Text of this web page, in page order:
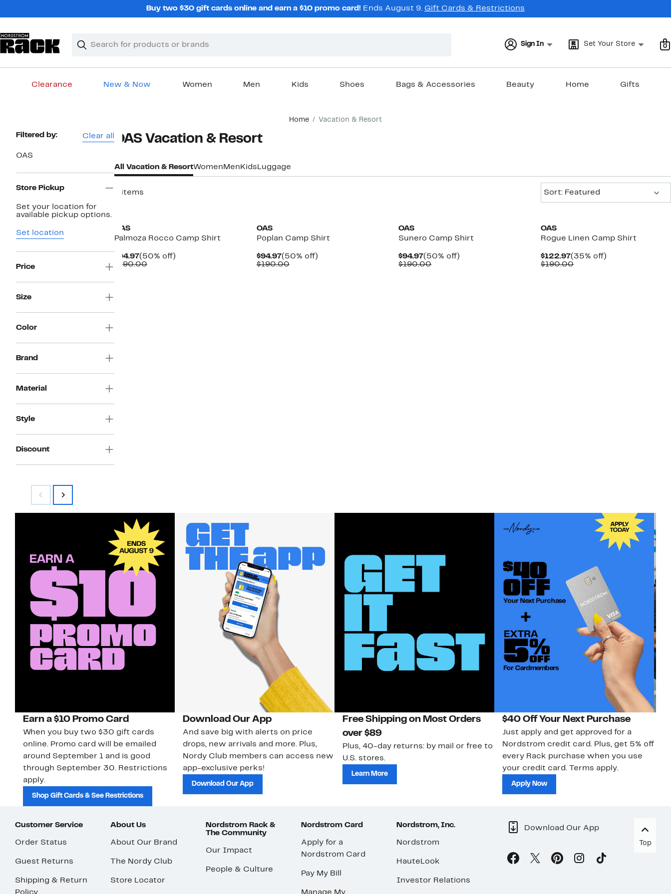
Buy two $30 gift cards online and earn a $10 promo card! Ends August 9. Gift Cards & Restrictions
Search
Clear
Clear
Sign In Set Your Store 0
Clearance New & Now Women Men Kids Shoes Bags & Accessories Beauty Home Gifts
Home Vacation & Resort
Page
Filtered by: Clear all
OAS
Store Pickup
Set your location for
available pickup options.
Set location
Price
Size
Color
Brand
Material
Style
Discount
OAS Vacation & Resort
All Vacation & ResortWomen Men Kids Luggage
4 items
Sort: Featured
OAS
Palmoza Rocco Camp Shirt
$94.97Current
Price
(50% off)50%
$190.00Comparable
OAS
Poplan Camp Shirt
$94.97Current
Price
(50% off)50%
$190.00Comparable
OAS
Sunero Camp Shirt
$94.97Current
Price
(50% off)
$190.00Comparable
OAS
Rogue Linen Camp Shirt
$122.97Current
Price
(35% off)
$190.00Comparable
Earn a $10 Promo Card
When you buy two $30 gift cards
online. Promo card will be emailed
around September 1 and is good
through September 30. Restrictions
apply.
Shop Gift Cards & See Restrictions
Download Our App
And save big with alerts on price
drops, new arrivals and more. Plus,
Nordy Club members can access new
app-exclusive perks!
Download Our App
Free Shipping on Most Orders
over $89
Plus, 40-day returns: by mail or free to
U.S. stores.
Learn More
$40 Off Your Next Purchase
Just apply and get approved for a
Nordstrom credit card. Plus, get 5% off
every Rack purchase when you use
your credit card. Terms apply.
Apply Now
Customer Service
Order Status
Guest Returns
Shipping & Return
Policy
About Us
About Our Brand
The Nordy Club
Store Locator
Nordstrom Rack &
The Community
Our Impact
People & Culture
Nordstrom Card
Apply for a
Nordstrom Card
Pay My Bill
Manage My
Nordstrom, Inc.
Nordstrom
HauteLook
Investor Relations
Download Our App
Top